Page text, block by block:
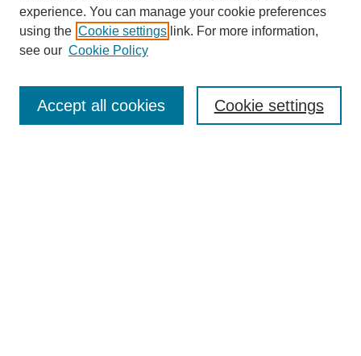
Search
experience. You can manage your cookie preferences
using the Cookie settings link. For more information,
see our Cookie Policy
Cookie settings
Accept all cookies